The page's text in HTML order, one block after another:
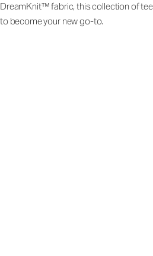
DreamKnit™ fabric, this collection of
to become your new go-to.